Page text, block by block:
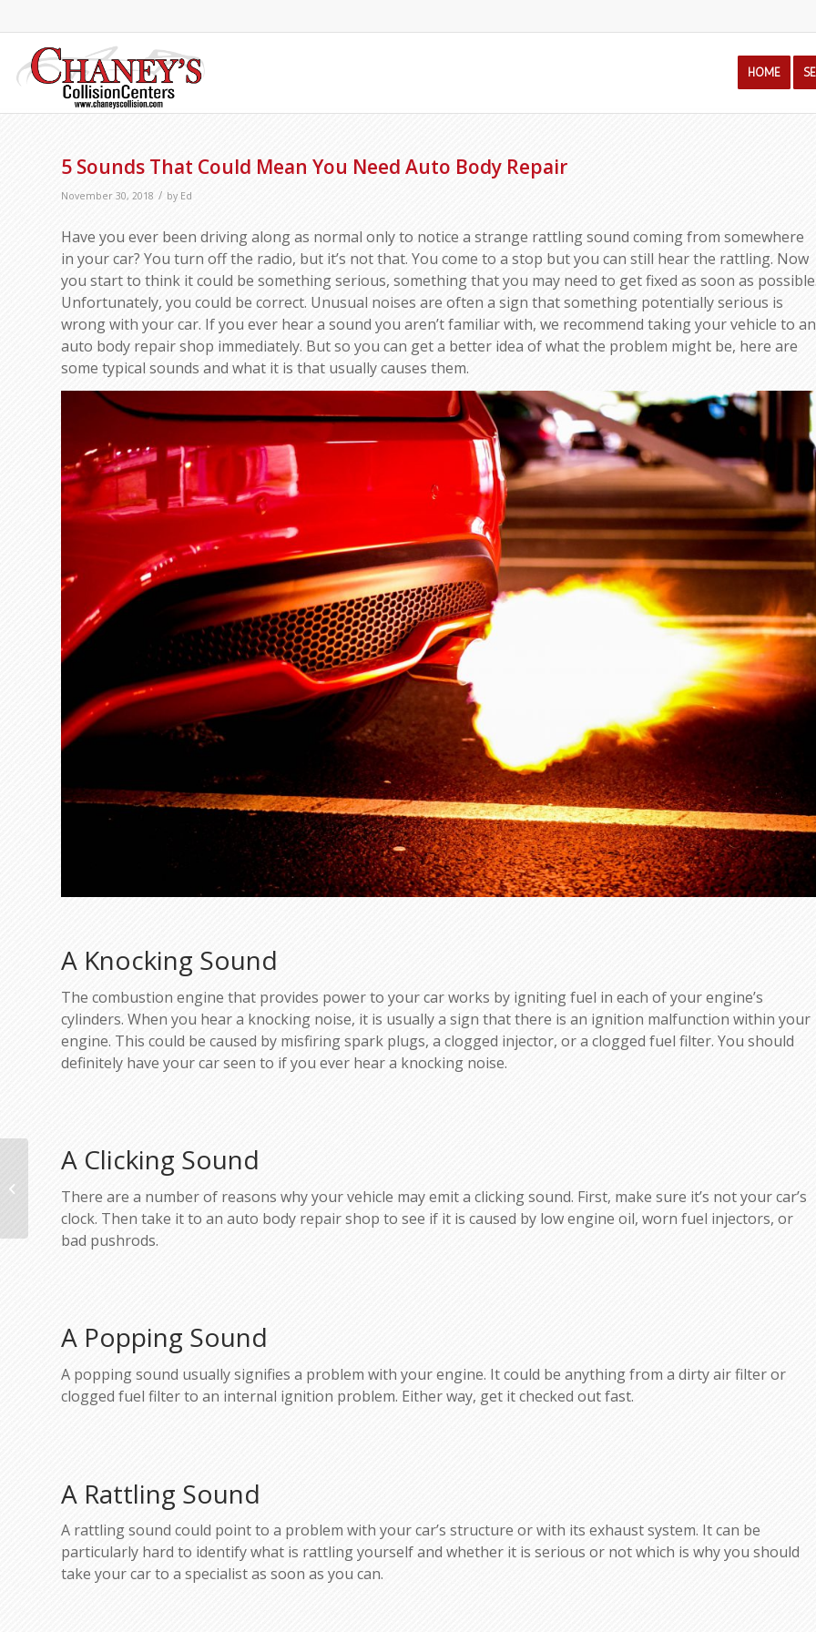
HOME
5 Sounds That Could Mean You Need Auto Body Repair
November 30, 2018 / by Ed
Have you ever been driving along as normal only to notice a strange rattling sound coming from somewhere
in your car? You turn off the radio, but it’s not that. You come to a stop but you can still hear the rattling. Now
you start to think it could be something serious, something that you may need to get fixed as soon as possible.
Unfortunately, you could be correct. Unusual noises are often a sign that something potentially serious is
wrong with your car. If you ever hear a sound you aren’t familiar with, we recommend taking your vehicle to an
auto body repair shop immediately. But so you can get a better idea of what the problem might be, here are
some typical sounds and what it is that usually causes them.
A Knocking Sound
The combustion engine that provides power to your car works by igniting fuel in each of your engine’s
cylinders. When you hear a knocking noise, it is usually a sign that there is an ignition malfunction within your
engine. This could be caused by misfiring spark plugs, a clogged injector, or a clogged fuel filter. You should
definitely have your car seen to if you ever hear a knocking noise.
A Clicking Sound
There are a number of reasons why your vehicle may emit a clicking sound. First, make sure it’s not your car’s
clock. Then take it to an auto body repair shop to see if it is caused by low engine oil, worn fuel injectors, or
bad pushrods.
A Popping Sound
A popping sound usually signifies a problem with your engine. It could be anything from a dirty air filter or
clogged fuel filter to an internal ignition problem. Either way, get it checked out fast.
A Rattling Sound
A rattling sound could point to a problem with your car’s structure or with its exhaust system. It can be
particularly hard to identify what is rattling yourself and whether it is serious or not which is why you should
take your car to a specialist as soon as you can.
Thanksgiving Travel Forecast